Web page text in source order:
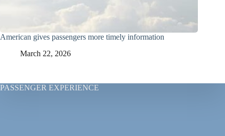
American gives passengers more timely information
March 22, 2026
PASSENGER EXPERIENCE